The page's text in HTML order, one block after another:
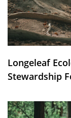
Longeleaf
Stewardship